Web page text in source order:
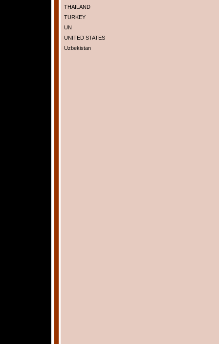
THAILAND
TURKEY
UN
UNITED STATES
Uzbekistan